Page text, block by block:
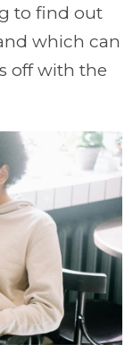
to find out
which can
off with the